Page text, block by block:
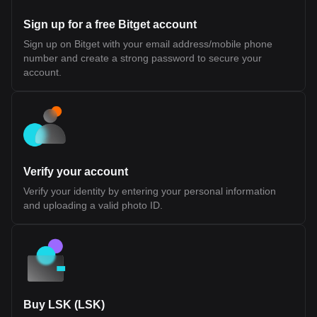
depend on developer adoption, performance under scale, and
Tokenomics Fluent (BLEND) Token Allocation The BLEND token
is the native utility token of the Fluent Network, a Layer 2 built on
Ethereum. It is designed to support network participation, staking,
rights to profits, dividends, or governance over any legal entity. Its
value and utility are tied to usage within the Fluent ecosystem.
Token Details Token Ticker: BLEND Blockchain: Ethereum (Layer
supply) Token Distribution Ecosystem Growth (40.0%): Largest
expansion. 25% unlocked at TGE, remainder vested over 36
months Investors (22.5%): Allocated to early backers, subject to
Foundation (10.0%): Supports long-term development and
operations, partially unlocked at TGE with vesting schedule NFT
Sale (1.77%) and Echo Sale (2.5%): Allocations tied to prior
community sales with partial unlocks and vesting Public Sale
participants) Airdrop (0.71%): Distributed to early community
members and users Market Making and Exchange Fees (~1.5%
Sign up for a free Bitget account
Sign up on Bitget with your email address/mobile phone
number and create a strong password to secure your
account.
Verify your account
Verify your identity by entering your personal information
and uploading a valid photo ID.
Buy LSK (LSK)